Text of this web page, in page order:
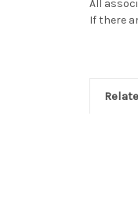
All
If there